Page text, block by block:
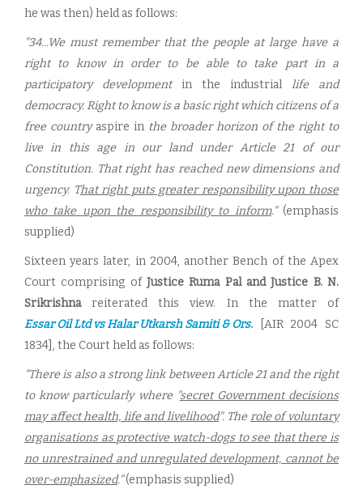
he was then) held as follows:
"34...We must remember that the people at large have a
right to know in order to be able to take part in a
participatory development in the industrial life and
democracy. Right to know is a basic right which citizens of a
free country aspire in the broader horizon of the right to
live in this age in our land under Article 21 of our
Constitution. That right has reached new dimensions and
urgency. That right puts greater responsibility upon those
who take upon the responsibility to inform." (emphasis
supplied)
Sixteen years later, in 2004, another Bench of the Apex
Court comprising of Justice Ruma Pal and Justice B. N.
Srikrishnareiterated this view. In the matter of
Essar Oil Ltd vs Halar Utkarsh Samiti & Ors. [AIR 2004 SC
1834], the Court held as follows:
"There is also a strong link between Article 21 and the right
to know particularly where "secret Government decisions
may affect health, life and livelihood". Therole of voluntary
organisations as protective watch-dogs to see that there is
no unrestrained and unregulated development, cannot be
over-emphasized."(emphasis supplied)